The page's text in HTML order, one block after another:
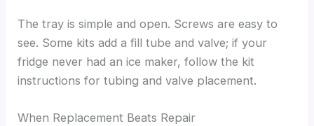
The tray is simple and open. Screws are easy to
see. Some kits add a fill tube and valve; if your
fridge never had an ice maker, follow the kit
instructions for tubing and valve placement.
When Replacement Beats Repair